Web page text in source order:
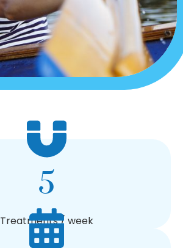
5
Treatments / week